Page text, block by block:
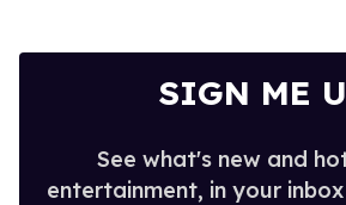
SIGN ME
See what's new and
entertainment, in your